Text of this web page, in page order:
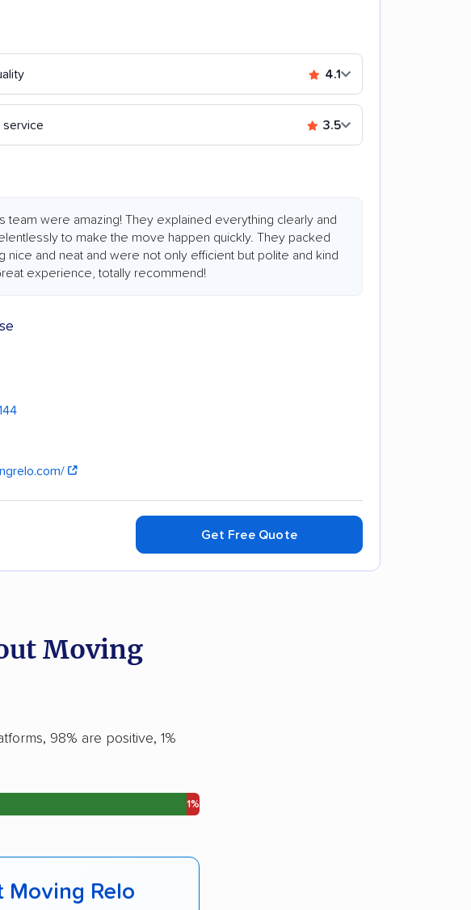
4.1
service 3.5
team were amazing! They explained everything clearly and
to make the move happen quickly. They packed
nice and neat and were not only efficient but polite and kind
experience, totally recommend!
Get Free Quote
Moving
98% are positive, 1%
1%
Moving Relo